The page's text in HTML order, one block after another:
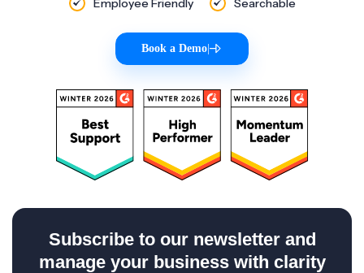
Employee Friendly
Searchable
Book a Demo
Subscribe to our newsletter and
manage your business with clarity